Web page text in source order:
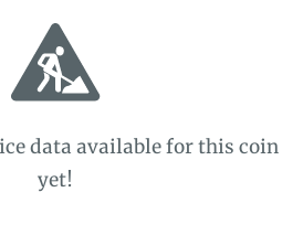
data available for this coin
yet!